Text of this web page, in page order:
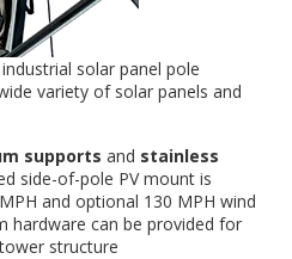
solar panel pole
variety of solar panels and
supports and stainless
side-of-pole PV mount is
and optional 130 MPH wind
hardware can be provided for
structure